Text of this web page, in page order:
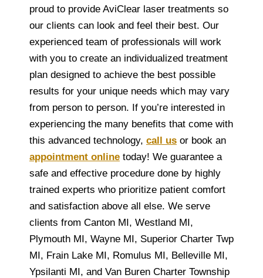
proud to provide AviClear laser treatments so
our clients can look and feel their best. Our
experienced team of professionals will work
with you to create an individualized treatment
plan designed to achieve the best possible
results for your unique needs which may vary
from person to person. If you’re interested in
experiencing the many benefits that come with
this advanced technology, call us or book an
appointment online today! We guarantee a
safe and effective procedure done by highly
trained experts who prioritize patient comfort
and satisfaction above all else. We serve
clients from Canton MI, Westland MI,
Plymouth MI, Wayne MI, Superior Charter Twp
MI, Frain Lake MI, Romulus MI, Belleville MI,
Ypsilanti MI, and Van Buren Charter Township